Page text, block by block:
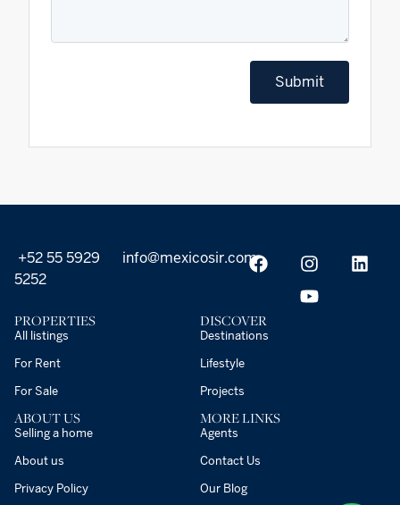
Submit
+52 55 5929
5252
info@mexicosir.com
PROPERTIES
All listings
For Rent
For Sale
DISCOVER
Destinations
Lifestyle
Projects
ABOUT US
Selling a home
About us
Privacy Policy
MORE LINKS
Agents
Contact Us
Our Blog